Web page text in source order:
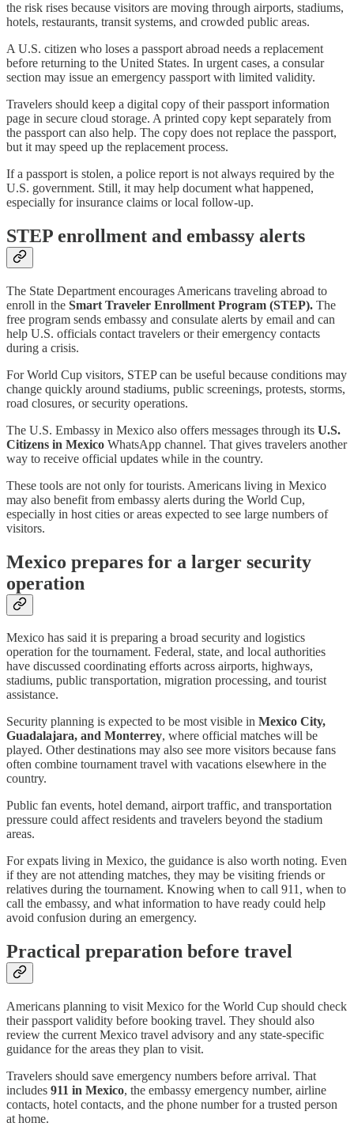
the risk rises because visitors are moving through airports, stadiums,
hotels, restaurants, transit systems, and crowded public areas.
A U.S. citizen who loses a passport abroad needs a replacement
before returning to the United States. In urgent cases, a consular
section may issue an emergency passport with limited validity.
Travelers should keep a digital copy of their passport information
page in secure cloud storage. A printed copy kept separately from
the passport can also help. The copy does not replace the passport,
but it may speed up the replacement process.
If a passport is stolen, a police report is not always required by the
U.S. government. Still, it may help document what happened,
especially for insurance claims or local follow-up.
STEP enrollment and embassy alerts
The State Department encourages Americans traveling abroad to
enroll in the Smart Traveler Enrollment Program (STEP). The
free program sends embassy and consulate alerts by email and can
help U.S. officials contact travelers or their emergency contacts
during a crisis.
For World Cup visitors, STEP can be useful because conditions may
change quickly around stadiums, public screenings, protests, storms,
road closures, or security operations.
The U.S. Embassy in Mexico also offers messages through its U.S.
Citizens in Mexico WhatsApp channel. That gives travelers another
way to receive official updates while in the country.
These tools are not only for tourists. Americans living in Mexico
may also benefit from embassy alerts during the World Cup,
especially in host cities or areas expected to see large numbers of
visitors.
Mexico prepares for a larger security
operation
Mexico has said it is preparing a broad security and logistics
operation for the tournament. Federal, state, and local authorities
have discussed coordinating efforts across airports, highways,
stadiums, public transportation, migration processing, and tourist
assistance.
Security planning is expected to be most visible in Mexico City,
Guadalajara, and Monterrey, where official matches will be
played. Other destinations may also see more visitors because fans
often combine tournament travel with vacations elsewhere in the
country.
Public fan events, hotel demand, airport traffic, and transportation
pressure could affect residents and travelers beyond the stadium
areas.
For expats living in Mexico, the guidance is also worth noting. Even
if they are not attending matches, they may be visiting friends or
relatives during the tournament. Knowing when to call 911, when to
call the embassy, and what information to have ready could help
avoid confusion during an emergency.
Practical preparation before travel
Americans planning to visit Mexico for the World Cup should check
their passport validity before booking travel. They should also
review the current Mexico travel advisory and any state-specific
guidance for the areas they plan to visit.
Travelers should save emergency numbers before arrival. That
includes 911 in Mexico, the embassy emergency number, airline
contacts, hotel contacts, and the phone number for a trusted person
at home.